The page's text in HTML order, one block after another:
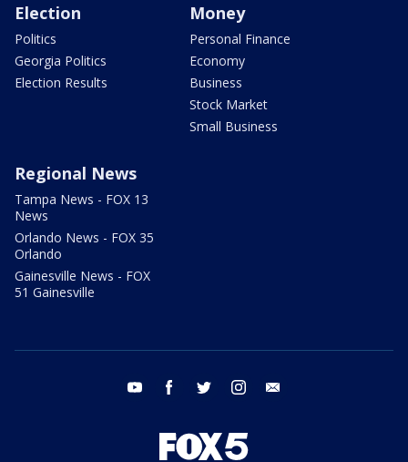
Election
Politics
Georgia Politics
Election Results
Money
Personal Finance
Economy
Business
Stock Market
Small Business
Regional News
Tampa News - FOX 13
News
Orlando News - FOX 35
Orlando
Gainesville News - FOX
51 Gainesville
youtube facebook twitter instagram